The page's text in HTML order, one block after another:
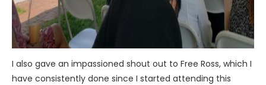
I also gave an impassioned shout out to Free Ross, which I
have consistently done since I started attending this